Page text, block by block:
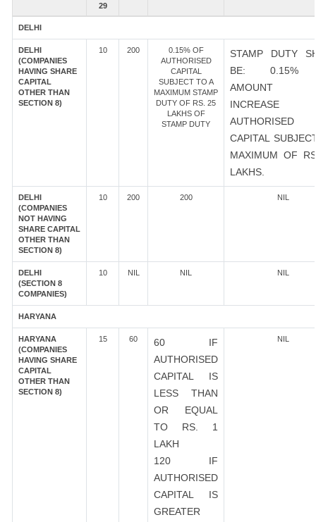
29
DELHI
DELHI
(COMPANIES
HAVING SHARE
CAPITAL
OTHER THAN
SECTION 8)
10 200
0.15% OF
AUTHORISED
CAPITAL
SUBJECT TO A
MAXIMUM STAMP
DUTY OF RS. 25
LAKHS OF
STAMP DUTY
STAMP DUTY
BE: 0.15%
AMOUNT
AUTHORISED
CAPITAL
MAXIMUM OF
LAKHS.
DELHI
(COMPANIES
NOT HAVING
SHARE CAPITAL
OTHER THAN
SECTION 8)
10 200 200 NIL
DELHI
(SECTION 8
COMPANIES)
10 NIL NIL NIL
HARYANA
HARYANA
(COMPANIES
HAVING SHARE
CAPITAL
OTHER THAN
SECTION 8)
15 60
60 IF
AUTHORISED
CAPITAL IS
LESS THAN
OR EQUAL
TO RS. 1
LAKH
120 IF
AUTHORISED
CAPITAL IS
GREATER
NIL